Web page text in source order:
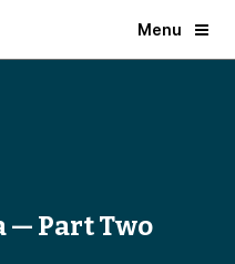
Menu
— Part Two